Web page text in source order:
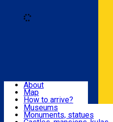
Attractions
Routes
About
Map
How to arrive?
Recommendations
Tourist attractions
Museums
Monuments, statues